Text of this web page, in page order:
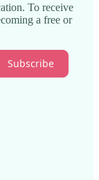
To receive
a free or
Subscribe